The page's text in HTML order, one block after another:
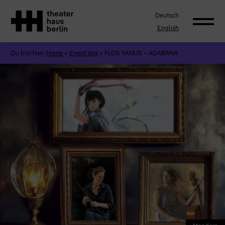
Deutsch
English
Du bist hier: Home » Event tips » FLOS VANUS – ADABANA